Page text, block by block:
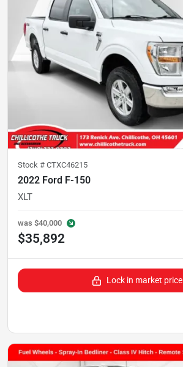
Stock # CTXC46215
2022 Ford F-150
XLT
was $40,000
$35,892
Lock in market price